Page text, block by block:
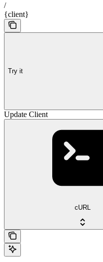
/
{client}
Try it
Update Client
cURL